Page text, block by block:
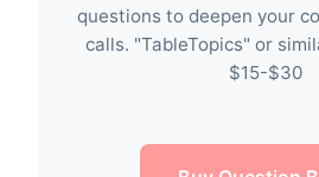
questions to deepen your
calls. "TableTopics" or
$15-$30